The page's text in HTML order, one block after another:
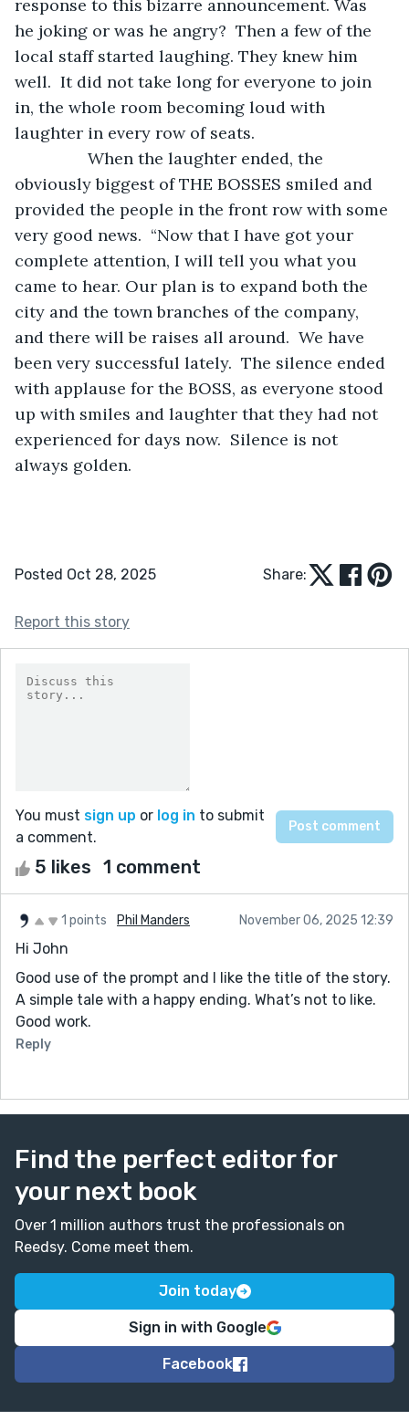
response to this bizarre announcement. Was
he joking or was he angry?  Then a few of the
local staff started laughing. They knew him
well.  It did not take long for everyone to join
in, the whole room becoming loud with
laughter in every row of seats.
obviously biggest of THE BOSSES smiled and
provided the people in the front row with some
very good news.  “Now that I have got your
complete attention, I will tell you what you
came to hear. Our plan is to expand both the
city and the town branches of the company,
and there will be raises all around.  We have
been very successful lately.  The silence ended
with applause for the BOSS, as everyone stood
up with smiles and laughter that they had not
experienced for days now.  Silence is not
always golden.
Posted Oct 28, 2025 Share:
Report this story
You must sign up or log in to submit
a comment.
5 likes 1 comment
1 points Phil Manders November 06, 2025 12:39
Hi John
Good use of the prompt and I like the title of the story.
A simple tale with a happy ending. What’s not to like.
Good work.
Reply
Find the perfect editor for
your next book
Over 1 million authors trust the professionals on
Reedsy. Come meet them.
Join today
Sign in with Google
Facebook